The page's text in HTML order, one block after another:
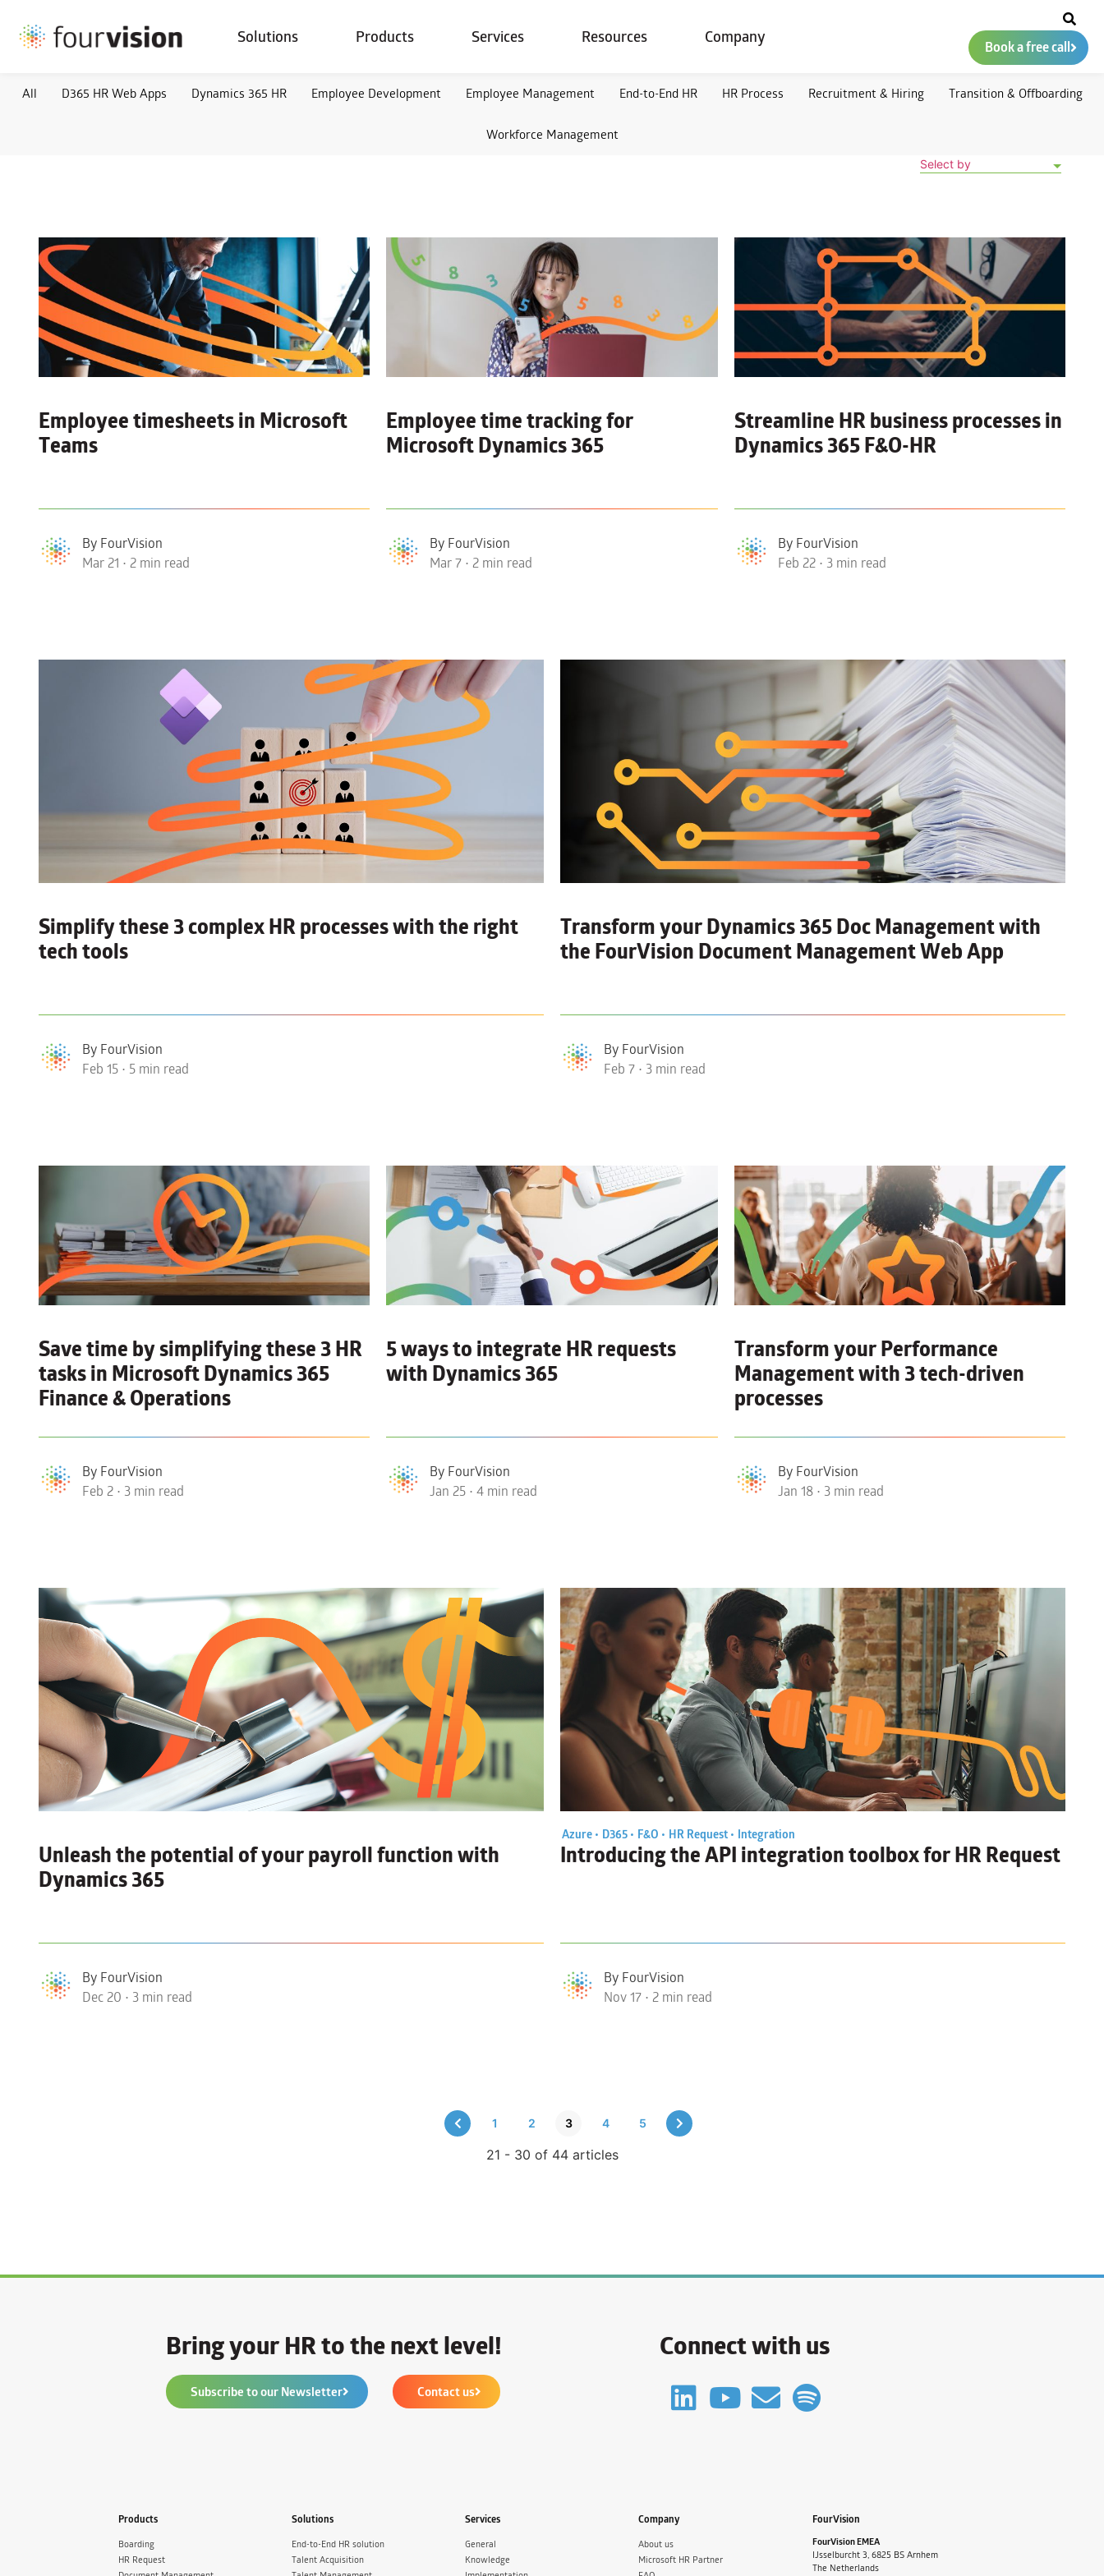
Solutions Products Services Resources Company Book a free call
All D365 HR Web Apps Dynamics 365 HR Employee Development Employee Management End-to-End HR HR Process Recruitment & Hiring Transition & Offboarding
Workforce Management
Select by
Employee timesheets in Microsoft
Teams
By FourVision
Mar 21 • 2 min read
Employee time tracking for
Microsoft Dynamics 365
By FourVision
Mar 7 • 2 min read
Streamline HR business processes in
Dynamics 365 F&O-HR
By FourVision
Feb 22 • 3 min read
Simplify these 3 complex HR processes with the right
tech tools
By FourVision
Feb 15 • 5 min read
Transform your Dynamics 365 Doc Managementwith
the FourVision Document Management Web App
By FourVision
Feb 7 • 3 min read
Save time by simplifying these 3 HR
tasksin Microsoft Dynamics 365
Finance & Operations
By FourVision
Feb 2 • 3 min read
5 ways to integrate HR requests
with Dynamics 365
By FourVision
Jan 25 • 4 min read
Transform your Performance
Management with3 tech-driven
processes
By FourVision
Jan 18 • 3 min read
Unleash the potential of yourpayroll function with
Dynamics 365
By FourVision
Dec 20 • 3 min read
Azure • D365 • F&O • HR Request • Integration
Introducing the API integration toolbox for HR Request
By FourVision
Nov 17 • 2 min read
1 2 3 4 5
21 - 30 of 44 articles
Bring your HR to the next level!
Subscribe to our Newsletter Contact us
Connect with us
Products
Boarding
HR Request
Solutions
End-to-End HR solution
Talent Acquisition
Services
General
Knowledge
Company
About us
Microsoft HR Partner
FourVision
FourVision EMEA
IJsselburcht 3, 6825 BS Arnhem
The Netherlands